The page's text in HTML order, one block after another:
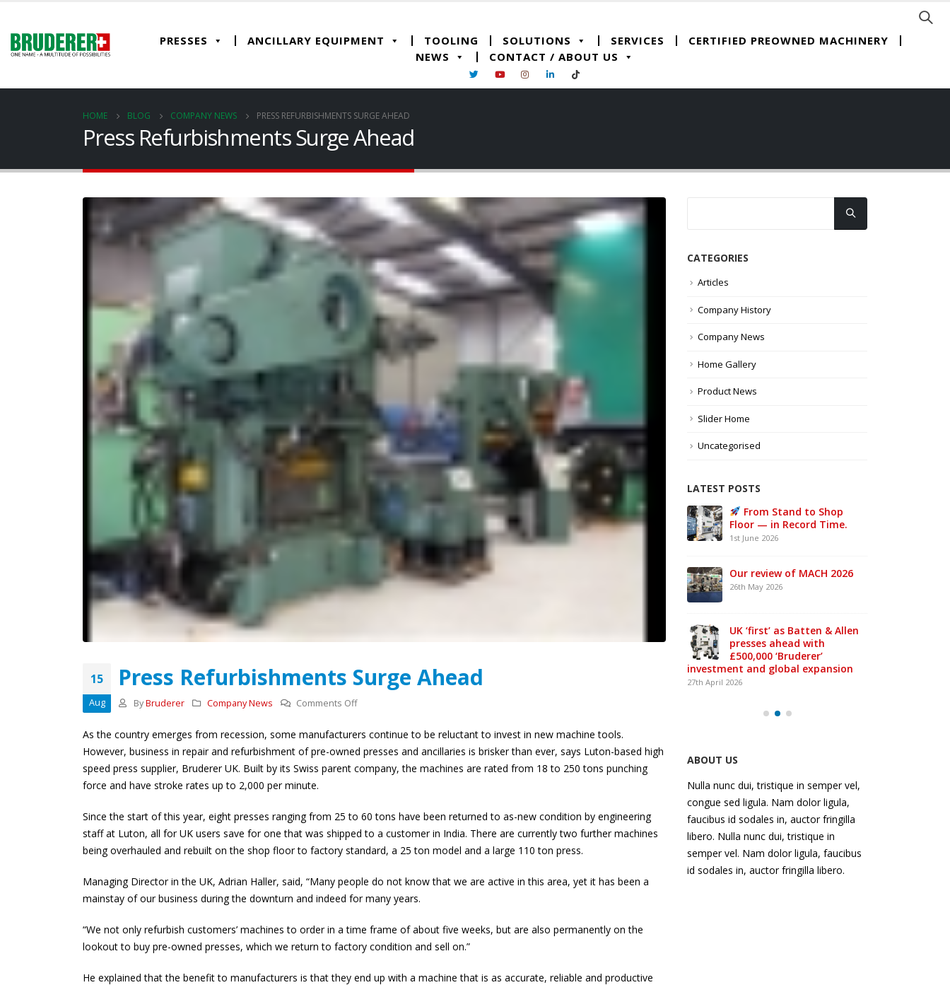
PRESSES ANCILLARY EQUIPMENT TOOLING SOLUTIONS SERVICES
CERTIFIED PREOWNED MACHINERY
NEWS
CONTACT / ABOUT US
HOME BLOG COMPANY NEWS PRESS REFURBISHMENTS SURGE AHEAD
Press Refurbishments Surge Ahead
15
Aug
Press Refurbishments Surge Ahead
ByBruderer Company News Comments Offon
Refurbishments
Surge
Ahead
As the country emerges from recession, some manufacturers continue to be reluctant to invest in new machine tools.
However, business in repair and refurbishment of pre-owned presses and ancillaries is brisker than ever, says Luton-based high
speed press supplier, Bruderer UK. Built by its Swiss parent company, the machines are rated from 18 to 250 tons punching
force and have stroke rates up to 2,000 per minute.
Since the start of this year, eight presses ranging from 25 to 60 tons have been returned to as-new condition by engineering
staff at Luton, all for UK users save for one that was shipped to a customer in India. There are currently two further machines
being overhauled and rebuilt on the shop floor to factory standard, a 25 ton model and a large 110 ton press.
Managing Director in the UK, Adrian Haller, said, “Many people do not know that we are active in this area, yet it has been a
mainstay of our business during the downturn and indeed for many years.
“We not only refurbish customers’ machines to order in a time frame of about five weeks, but are also permanently on the
lookout to buy pre-owned presses, which we return to factory condition and sell on.”
He explained that the benefit to manufacturers is that they end up with a machine that is as accurate, reliable and productive
CATEGORIES
Articles
Company History
Company News
Home Gallery
Product News
Slider Home
Uncategorised
LATEST POSTS
From Stand to Shop
Floor — in Record Time.
1st June 2026
Our review of MACH 2026
26th May 2026
UK ‘first’ as Batten & Allen
presses ahead with
investment and global expansion
27th April 2026
MACH 2026 Off To A Flying
Start For Bruderer UK
21st April 2026
Manufacturing in the UK –
a positive read from
Bruderer UK Ltd
8th January 2024
From Stand to Shop
Floor — in Record Time.
1st June 2026
Our review of MACH 2026
26th May 2026
UK ‘first’ as Batten & Allen
presses ahead with
£500,000 ‘Bruderer’
investment and global expansion
27th April 2026
ABOUT US
Nulla nunc dui, tristique in semper vel,
congue sed ligula. Nam dolor ligula,
faucibus id sodales in, auctor fringilla
libero. Nulla nunc dui, tristique in
semper vel. Nam dolor ligula, faucibus
id sodales in, auctor fringilla libero.